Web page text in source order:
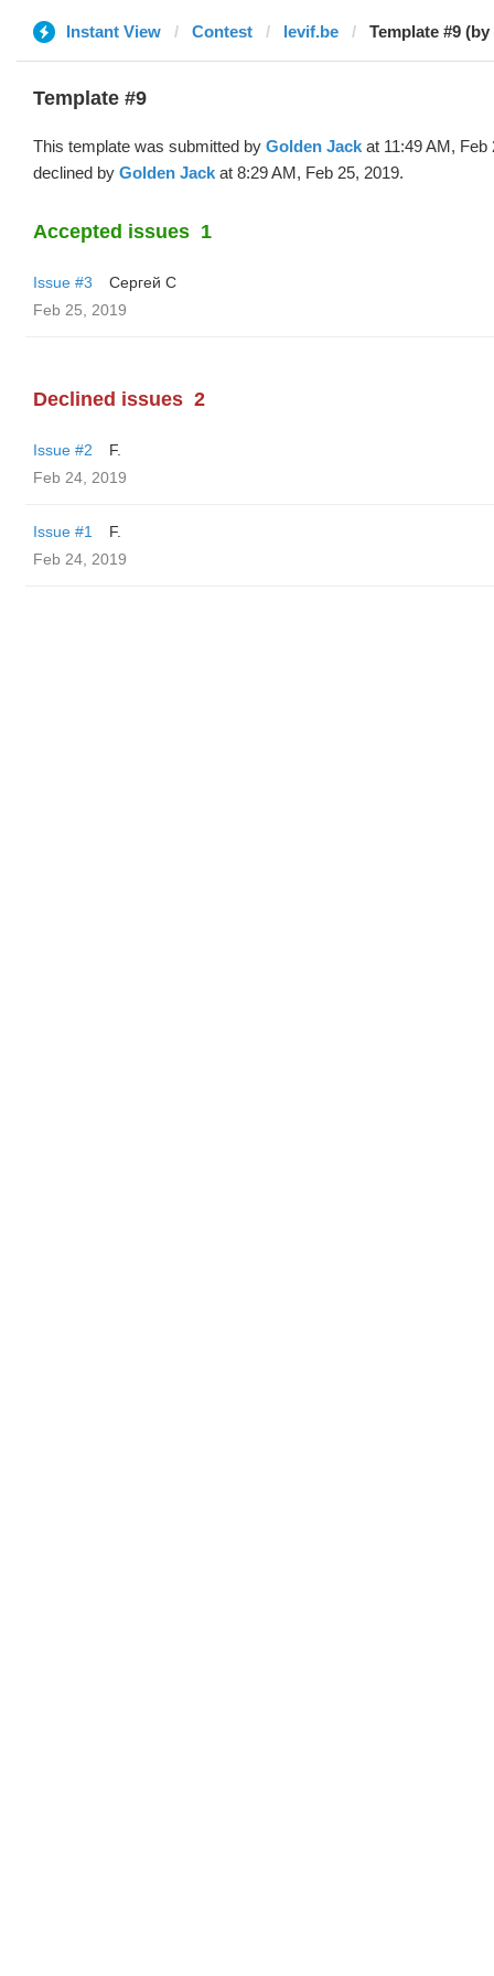
Instant View Contest levif.be Template #9
Template #9
This template was submitted by Golden Jack at 11:49 AM, Feb
declined by Golden Jack at 8:29 AM, Feb 25, 2019.
Accepted issues 1
Issue #3
Сергей С
Feb 25, 2019
Declined issues 2
Issue #2
F.
Feb 24, 2019
Issue #1
F.
Feb 24, 2019